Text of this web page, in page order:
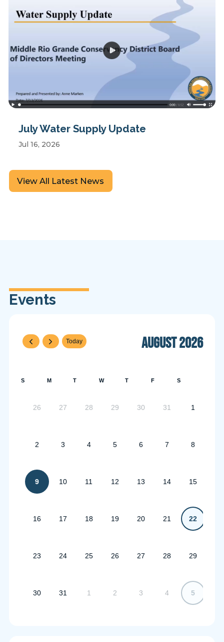
July Water Supply Update
Jul 16, 2026
View All Latest News
Events
Today August 2026
S M T W T F S
26 27 28 29 30 31 1
2 3 4 5 6 7 8
9 10 11 12 13 14 15
16 17 18 19 20 21 22
23 24 25 26 27 28 29
30 31 1 2 3 4 5